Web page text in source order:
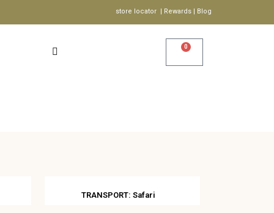
store locator | Rewards | Blog
0
TRANSPORT: Safari